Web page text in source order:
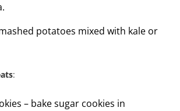
potatoes mixed with kale or
:
– bake sugar cookies in